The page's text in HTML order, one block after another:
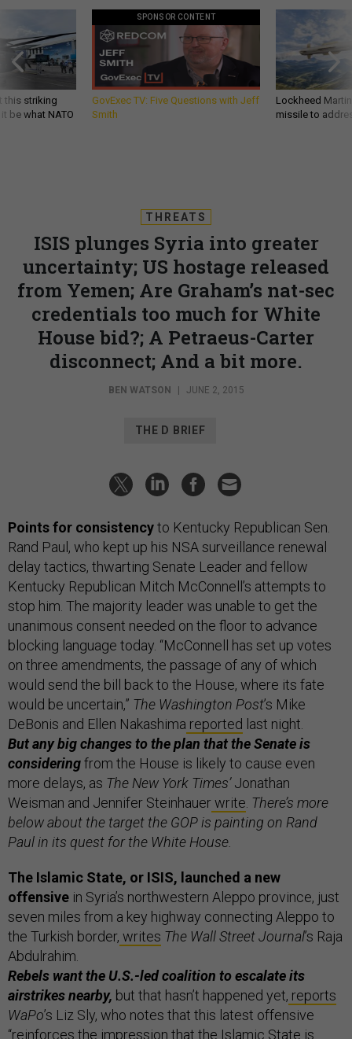
this striking
be what NATO
SPONSOR CONTENT
GovExec TV: Five Questions with Jeff
Smith
Lockheed
missile to
THREATS
ISIS plunges Syria into greater
uncertainty; US hostage released
from Yemen; Are Graham’s nat-sec
credentials too much for White
House bid?; A Petraeus-Carter
disconnect; And a bit more.
BEN WATSON | JUNE 2, 2015
THE D BRIEF
Points for consistencyto Kentucky Republican Sen.
Rand Paul, who kept up his NSA surveillance renewal
delay tactics, thwarting Senate Leader and fellow
Kentucky Republican Mitch McConnell’s attempts to
stop him. The majority leader was unable to get the
unanimous consent needed on the floor to advance
blocking language today. “McConnell has set up votes
on three amendments, the passage of any of which
would send the bill back to the House, where its fate
would be uncertain,” The Washington Post’s Mike
DeBonis and Ellen Nakashima reported last night.
But any big changes to the plan that the Senate is
consideringfrom the House is likely to cause even
more delays, as The New York Times’Jonathan
Weisman and Jennifer Steinhauerwrite There’s more
below about the target the GOP is painting on Rand
Paul in its quest for the White House.
The Islamic State, or ISIS, launched a new
offensive in Syria’s northwestern Aleppo province, just
seven miles from a key highway connecting Aleppo to
the Turkish border, writes The Wall Street Journal’s Raja
Abdulrahim.
Rebels want the U.S.-led coalition to escalate its
airstrikes nearby, but that hasn’t happened yet, reports
WaPo’s Liz Sly, who notes that this latest offensive
“reinforces the impression that the Islamic State is